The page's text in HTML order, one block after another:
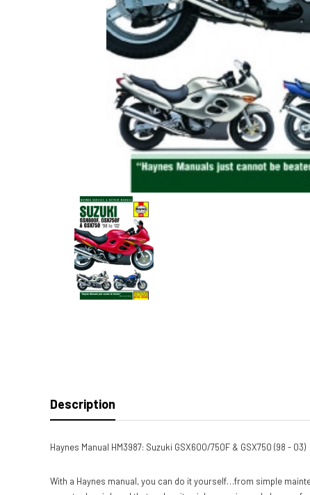
Description
Haynes Manual HM3987: Suzuki GSX600/750F & GSX750 (98 - 03)
With a Haynes manual, you can do it yourself…from simple